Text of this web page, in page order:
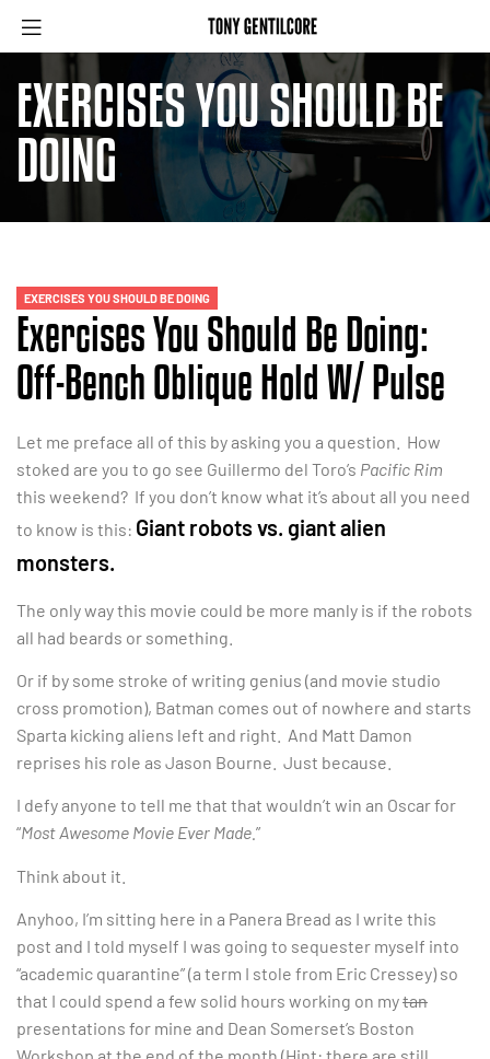
EXERCISES YOU SHOULD BE
DOING
EXERCISES YOU SHOULD BE DOING
Exercises You Should Be Doing:
Off-Bench Oblique Hold W/ Pulse
Let me preface all of this by asking you a question. How
stoked are you to go see Guillermo del Toro’s Pacific Rim
this weekend? If you don’t know what it’s about all you need
to know is this: Giant robots vs. giant alien
monsters.
The only way this movie could be more manly is if the robots
all had beards or something.
Or if by some stroke of writing genius (and movie studio
cross promotion), Batman comes out of nowhere and starts
Sparta kicking aliens left and right. And Matt Damon
reprises his role as Jason Bourne. Just because.
I defy anyone to tell me that that wouldn’t win an Oscar for
“Most Awesome Movie Ever Made. ”
Think about it.
Anyhoo, I’m sitting here in a Panera Bread as I write this
post and I told myself I was going to sequester myself into
“academic quarantine” (a term I stole from Eric Cressey) so
that I could spend a few solid hours working on mytan
presentations for mine and Dean Somerset’s Boston